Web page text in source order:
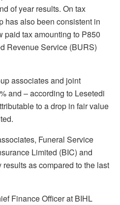
of year results. On tax
has also been consistent in
paid tax amounting to P850
Revenue Service (BURS)
associates and joint
and – according to Lesetedi
to a drop in fair value
Funeral Service
Limited (BIC) and
as compared to the last
Finance Officer at BIHL